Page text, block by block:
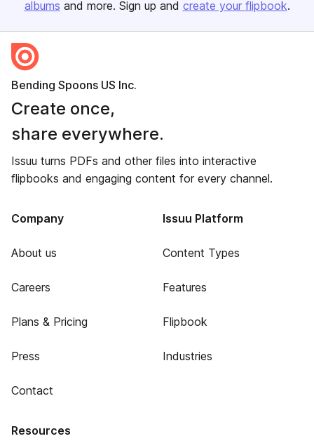
albums and more. Sign up and create your flipbook.
Bending Spoons US Inc.
Create once,
share everywhere.
Issuu turns PDFs and other files into interactive
flipbooks and engaging content for every channel.
Company
About us
Careers
Plans & Pricing
Press
Contact
Issuu Platform
Content Types
Features
Flipbook
Industries
Resources